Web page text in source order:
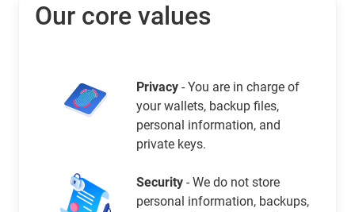
Our core values
Privacy - You are in charge of
your wallets, backup files,
personal information, and
private keys.
Security - We do not store
personal information, backups,